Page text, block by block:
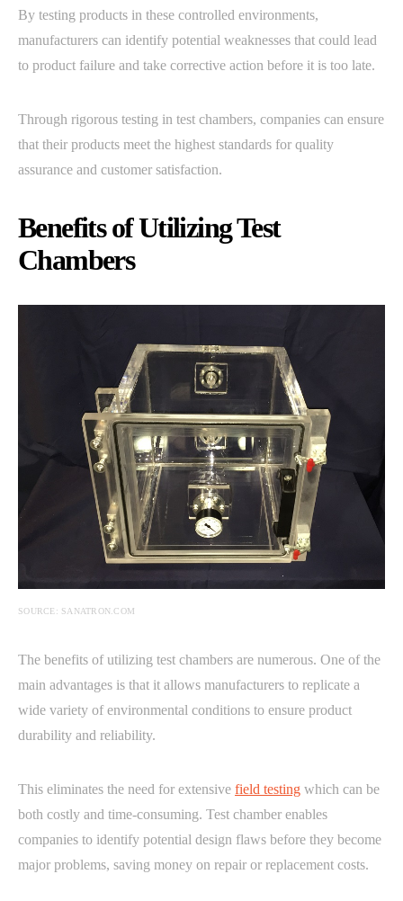
By testing products in these controlled environments,
manufacturers can identify potential weaknesses that could lead
to product failure and take corrective action before it is too late.
Through rigorous testing in test chambers, companies can ensure
that their products meet the highest standards for quality
assurance and customer satisfaction.
Benefits of Utilizing Test
Chambers
SOURCE: SANATRON.COM
The benefits of utilizing test chambers are numerous. One of the
main advantages is that it allows manufacturers to replicate a
wide variety of environmental conditions to ensure product
durability and reliability.
This eliminates the need for extensive field testing which can be
both costly and time-consuming. Test chamber enables
companies to identify potential design flaws before they become
major problems, saving money on repair or replacement costs.